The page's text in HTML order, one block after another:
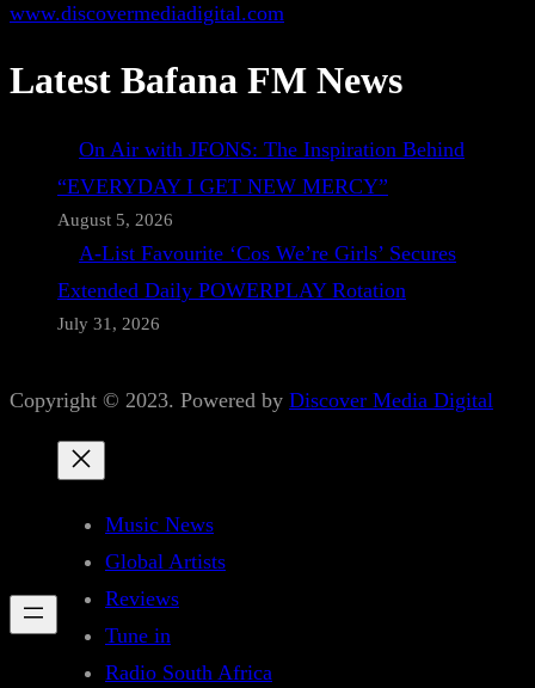
www.discovermediadigital.com
Latest Bafana FM News
On Air with JFONS: The Inspiration Behind
“EVERYDAY I GET NEW MERCY”
August 5, 2026
A-List Favourite ‘Cos We’re Girls’ Secures
Extended Daily POWERPLAY Rotation
July 31, 2026
Copyright © 2023. Powered by Discover Media Digital
Music News
Global Artists
Reviews
Tune in
Radio South Africa